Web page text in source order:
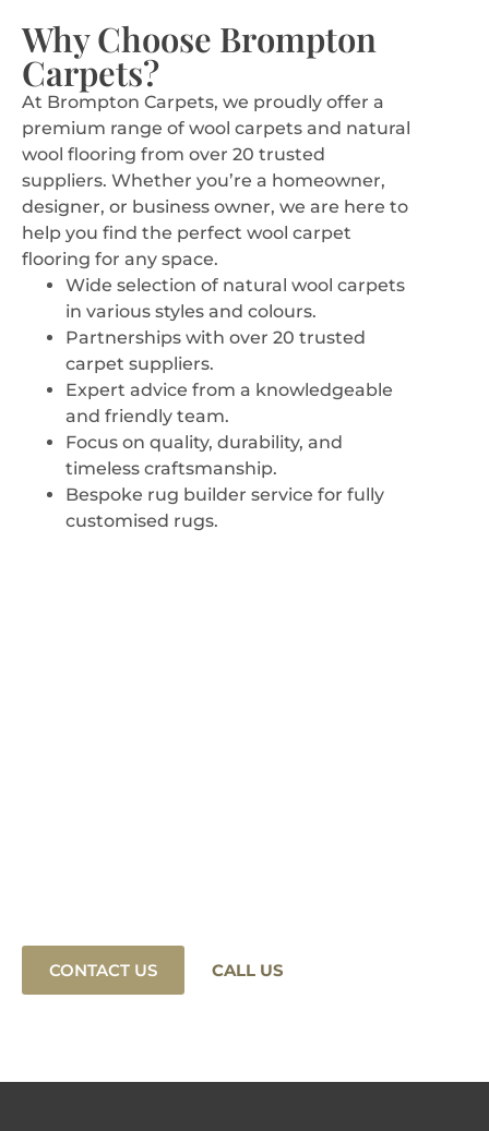
Eco-friendly and durable, great for relaxed and
rustic homes.
VIEW CARPETS
Why Choose Brompton
Carpets?
At Brompton Carpets, we proudly offer a
premium range of wool carpets and natural
wool flooring from over 20 trusted
suppliers. Whether you’re a homeowner,
designer, or business owner, we are here to
help you find the perfect wool carpet
flooring for any space.
Wide selection of natural wool carpets
in various styles and colours.
Partnerships with over 20 trusted
carpet suppliers.
Expert advice from a knowledgeable
and friendly team.
Focus on quality, durability, and
timeless craftsmanship.
Bespoke rug builder service for fully
customised rugs.
CONTACT US CALL US